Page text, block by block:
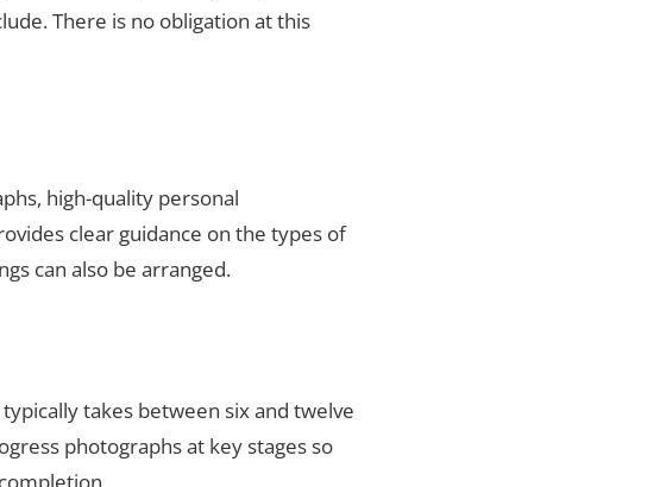
There is no obligation at this
high-quality personal
clear guidance on the types of
can also be arranged.
takes between six and twelve
photographs at key stages so